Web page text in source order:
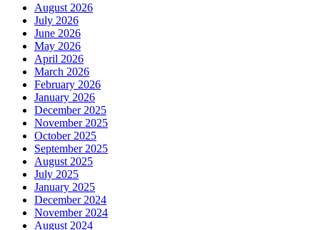
August 2026
July 2026
June 2026
May 2026
April 2026
March 2026
February 2026
January 2026
December 2025
November 2025
October 2025
September 2025
August 2025
July 2025
January 2025
December 2024
November 2024
August 2024